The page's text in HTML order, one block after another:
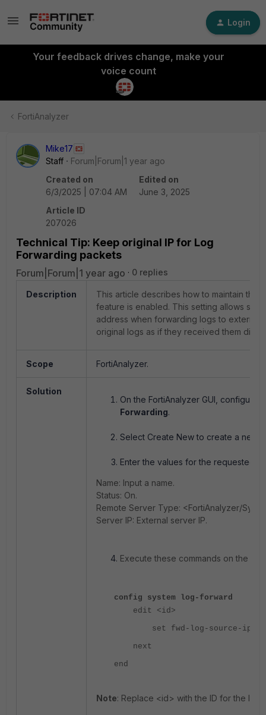
Login
Your feedback drives change, make your
voice count
FortiAnalyzer
Mike17
Staff
Forum|Forum|1 year ago
Created on
6/3/2025 | 07:04 AM
Edited on
June 3, 2025
Article ID
207026
Technical Tip: Keep original IP for Log
Forwarding packets
Forum|Forum|1 year ago 0 replies
Description
This article describes how to maintain the
feature is enabled. This setting allows
address when forwarding logs to
original logs as if they received them
Scope FortiAnalyzer.
Solution
On the FortiAnalyzer GUI,
Forwarding.
Select Create New to create a new
Enter the values for the requested
Name: Input a name.
Status: On.
Remote Server Type: <FortiAnalyzer/
Server IP: External server IP.
Execute these commands on the CLI:
config system log-forward
edit <id>
set fwd-log-source-ip
next
end
Note: Replace <id> with the ID for the